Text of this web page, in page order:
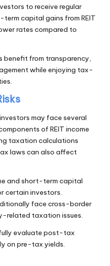
to receive regular
term capital gains from REIT
rates compared to
from transparency,
while enjoying tax-
may face several
of REIT income
taxation calculations
laws can also affect
and short-term capital
certain investors.
face cross-border
related taxation issues.
evaluate post-tax
on pre-tax yields.